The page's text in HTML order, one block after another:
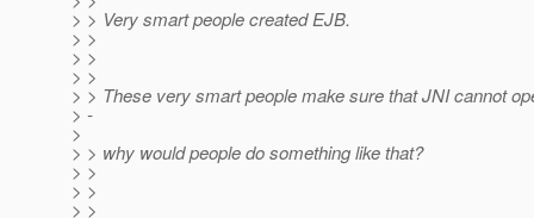
> > Very smart people created EJB.
> >
> >
> >
> > These very smart people make sure that JNI cannot
> -
>
> > why would people do something like that?
> >
> >
> >